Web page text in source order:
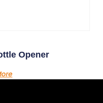
Opener